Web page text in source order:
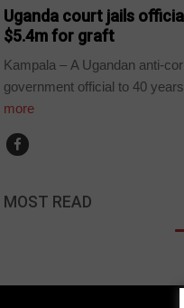
Uganda court jails
$5.4m for graft
Kampala – A Ugandan anti-
government official to 40
more
MOST READ